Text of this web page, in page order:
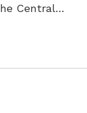
Central
under